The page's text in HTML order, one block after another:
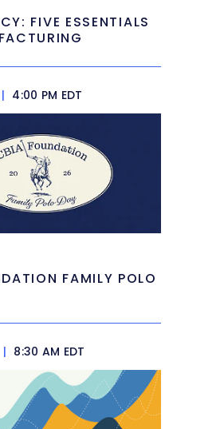
FIVE ESSENTIALS
| 4:00 PM EDT
FAMILY POLO
| 8:30 AM EDT